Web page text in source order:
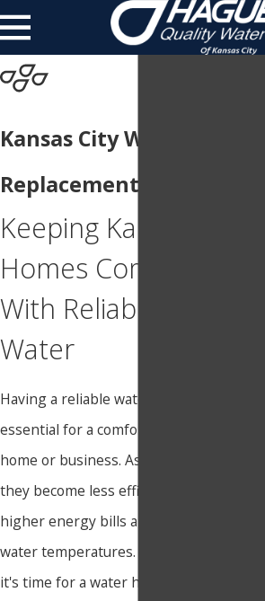
Kansas City Water Heater
Replacement
Keeping Kansas City
Homes Comfortable
With Reliable Hot
Water
Having a reliable water heater is
essential for a comfortable and functional
home or business. As these systems age,
they become less efficient, leading to
higher energy bills and inconsistent
water temperatures. Recognizing when
it's time for a water heater replacement